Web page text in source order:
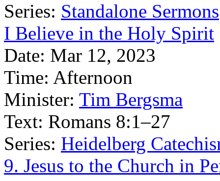
Series: Standalone Sermons
I Believe in the Holy Spirit
Date: Mar 12, 2023
Time: Afternoon
Minister: Tim Bergsma
Text: Romans 8:1–27
Series: Heidelberg
9. Jesus to the Church in